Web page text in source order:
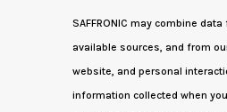
SAFFRONIC may combine
available sources, and from
website, and personal
information collected when